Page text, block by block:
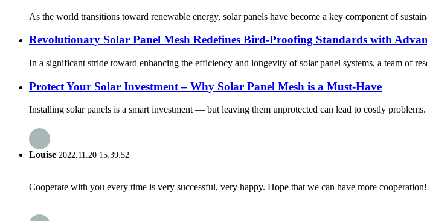
As the world transitions toward renewable energy, solar panels have become a key component of
Revolutionary Solar Panel Mesh Redefines Bird-Proofing Standards with
In a significant stride toward enhancing the efficiency and longevity of solar panel systems, a team of
Protect Your Solar Investment – Why Solar Panel Mesh is a Must-Have
Installing solar panels is a smart investment — but leaving them unprotected can lead to costly
Louise 2022.11.20 15:39:52
Cooperate with you every time is very successful, very happy. Hope that we can have more cooperation!